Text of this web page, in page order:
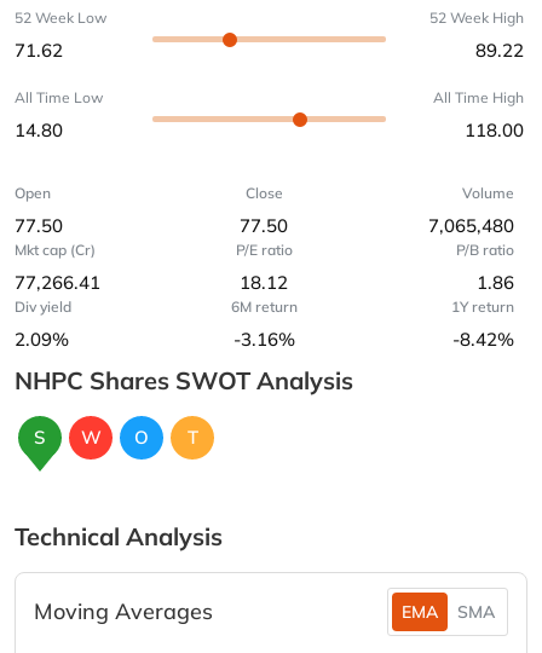
52 Week Low
71.62
52 Week High
89.22
All Time Low
14.80
All Time High
118.00
Open
77.50
Close
77.50
Volume
7,065,480
Mkt cap (Cr)
77,266.41
P/E ratio
18.12
P/B ratio
1.86
Div yield
2.09%
6M return
-3.16%
1Y return
-8.42%
NHPC Shares SWOT Analysis
S W O T
Technical Analysis
Moving Averages EMA SMA